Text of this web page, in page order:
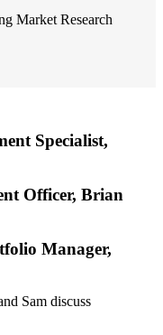
Market Research
Specialist,
Officer, Brian
Manager,
Sam discuss